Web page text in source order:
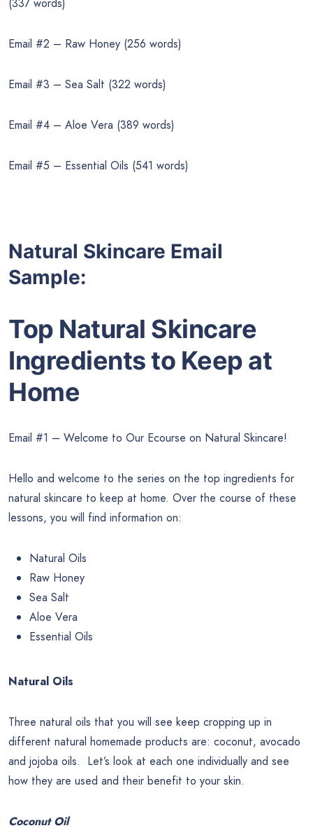
(337 words)
Email #2 – Raw Honey (256 words)
Email #3 – Sea Salt (322 words)
Email #4 – Aloe Vera (389 words)
Email #5 – Essential Oils (541 words)
Natural Skincare Email
Sample:
Top Natural Skincare
Ingredients to Keep at
Home
Email #1 – Welcome to Our Ecourse on Natural Skincare!
Hello and welcome to the series on the top ingredients for
natural skincare to keep at home. Over the course of these
lessons, you will find information on:
Natural Oils
Raw Honey
Sea Salt
Aloe Vera
Essential Oils
Natural Oils
Three natural oils that you will see keep cropping up in
different natural homemade products are: coconut, avocado
and jojoba oils. Let’s look at each one individually and see
how they are used and their benefit to your skin.
Coconut Oil